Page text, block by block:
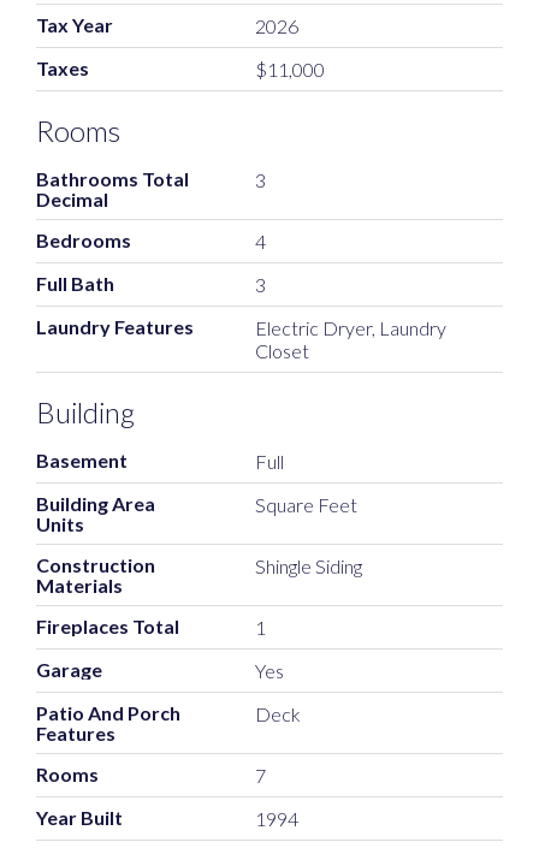
Tax Year
2026
Taxes
$11,000
Rooms
Bathrooms Total
Decimal
3
Bedrooms
4
Full Bath
3
Laundry Features
Electric Dryer, Laundry
Closet
Building
Basement
Full
Building Area
Units
Square Feet
Construction
Materials
Shingle Siding
Fireplaces Total
1
Garage
Yes
Patio And Porch
Features
Deck
Rooms
7
Year Built
1994